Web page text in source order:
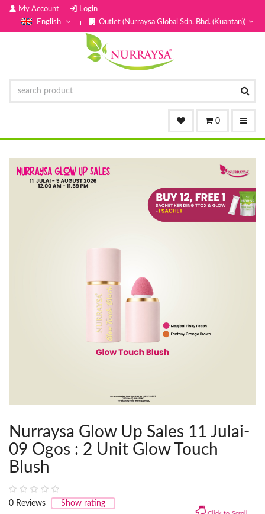
My Account
Login
English
Outlet (Nurraysa Global Sdn. Bhd. (Kuantan))
0
Nurraysa Glow Up Sales 11 Julai-
09 Ogos : 2 Unit Glow Touch
Blush
0 Reviews Show rating